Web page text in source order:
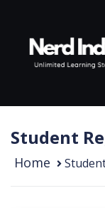
Student
Home